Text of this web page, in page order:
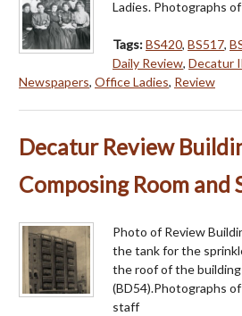
Ladies. Photographs
Tags:BS420, BS517,
Daily Review, Decatur
Newspapers, Office Ladies, Review
Decatur Review
Composing Room and
Photo of Review
the tank for the
the roof of the
(BD54).Photographs
staff